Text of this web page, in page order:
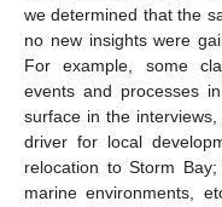
we determined that the
no new insights were
For example, some
events and processes
surface in the
driver for local
relocation to Storm
marine environments,